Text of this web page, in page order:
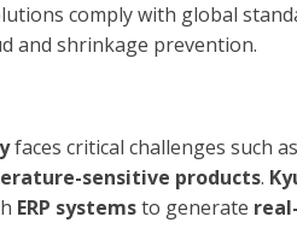
comply with global
and shrinkage prevention.
faces critical challenges such as
sensitive products.
ERP systemsto generate